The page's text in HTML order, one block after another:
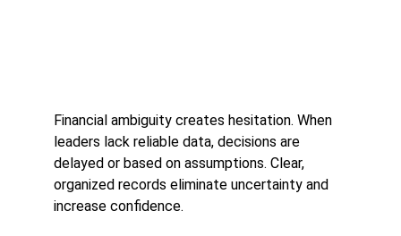
Financial ambiguity creates hesitation. When
leaders lack reliable data, decisions are
delayed or based on assumptions. Clear,
organized records eliminate uncertainty and
increase confidence.